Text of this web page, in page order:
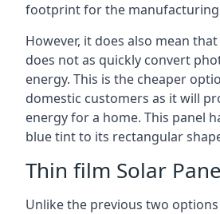
footprint for the manufacturing
However, it does also mean
does not as quickly convert
energy. This is the cheaper
domestic customers as it will
energy for a home. This panel
blue tint to its rectangular
Thin film Solar
Unlike the previous two